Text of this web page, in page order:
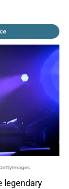
legendary